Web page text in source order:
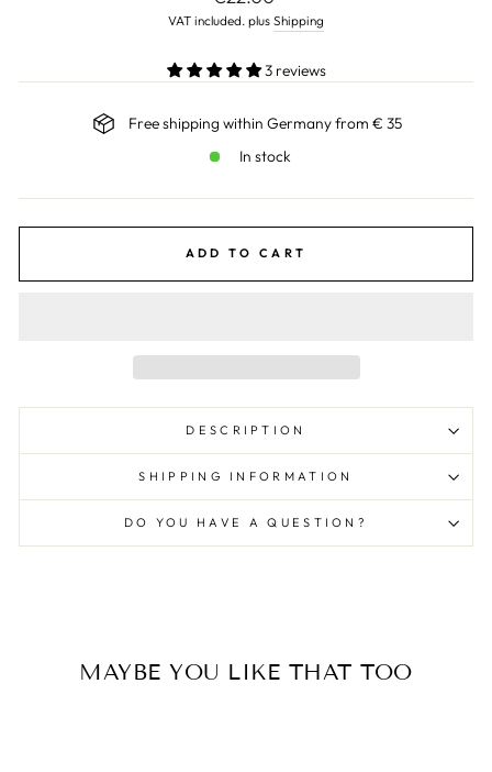
price
VAT included. plus Shipping
3 reviews
Free shipping within Germany from € 35
In stock
ADD TO CART
DESCRIPTION
SHIPPING INFORMATION
DO YOU HAVE A QUESTION?
MAYBE YOU LIKE THAT TOO